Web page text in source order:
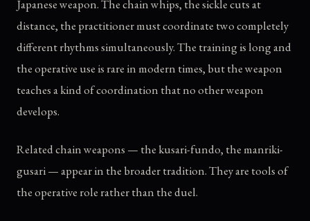
Japanese weapon. The chain whips, the sickle cuts at
distance, the practitioner must coordinate two completely
different rhythms simultaneously. The training is long and
the operative use is rare in modern times, but the weapon
teaches a kind of coordination that no other weapon
develops.
Related chain weapons — the kusari-fundo, the manriki-
gusari — appear in the broader tradition. They are tools of
the operative role rather than the duel.